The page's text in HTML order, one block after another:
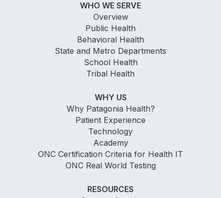
WHO WE SERVE
Overview
Public Health
Behavioral Health
State and Metro Departments
School Health
Tribal Health
WHY US
Why Patagonia Health?
Patient Experience
Technology
Academy
ONC Certification Criteria for Health IT
ONC Real World Testing
RESOURCES